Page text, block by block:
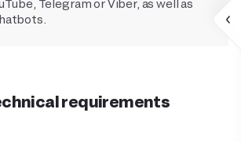
Telegram or Viber, as well as
requirements